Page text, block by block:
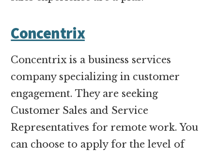
Concentrix
Concentrix is a business services
company specializing in customer
engagement. They are seeking
Customer Sales and Service
Representatives for remote work. You
can choose to apply for the level of